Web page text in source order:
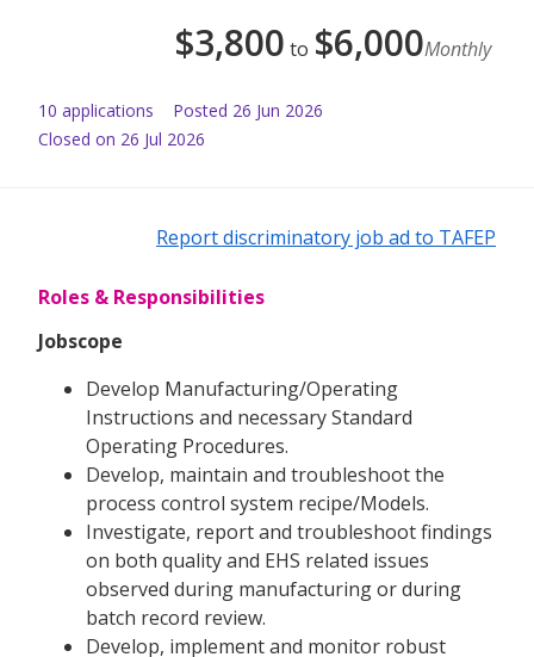
$3,800 to $6,000Monthly
10 applications Posted 26 Jun 2026
Closed on 26 Jul 2026
Report discriminatory job ad to TAFEP
Roles & Responsibilities
Jobscope
Develop Manufacturing/Operating
Instructions and necessary Standard
Operating Procedures.
Develop, maintain and troubleshoot the
process control system recipe/Models.
Investigate, report and troubleshoot findings
on both quality and EHS related issues
observed during manufacturing or during
batch record review.
Develop, implement and monitor robust